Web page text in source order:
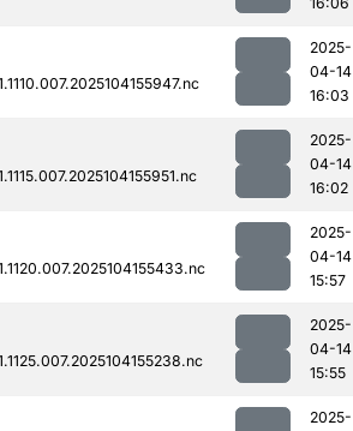
2025-
04-14
16:03
2025-
04-14
16:02
2025-
04-14
15:57
2025-
04-14
15:55
2025-